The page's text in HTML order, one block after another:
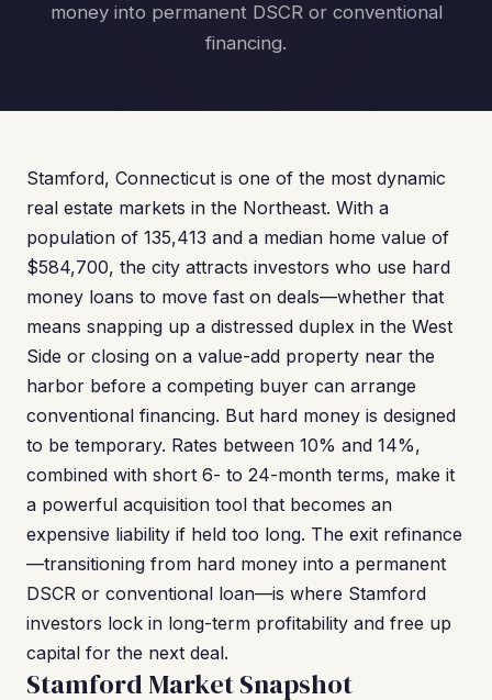
money into permanent DSCR or conventional
financing.
Stamford, Connecticut is one of the most dynamic
real estate markets in the Northeast. With a
population of 135,413 and a median home value of
$584,700, the city attracts investors who use hard
money loans to move fast on deals—whether that
means snapping up a distressed duplex in the West
Side or closing on a value-add property near the
harbor before a competing buyer can arrange
conventional financing. But hard money is designed
to be temporary. Rates between 10% and 14%,
combined with short 6- to 24-month terms, make it
a powerful acquisition tool that becomes an
expensive liability if held too long. The exit refinance
—transitioning from hard money into a permanent
DSCR or conventional loan—is where Stamford
investors lock in long-term profitability and free up
capital for the next deal.
Stamford Market Snapshot